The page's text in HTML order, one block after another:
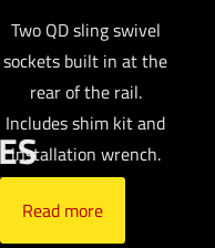
Two QD sling swivel
sockets built in at the
rear of the rail.
Includes shim kit and
installation wrench.
Read more